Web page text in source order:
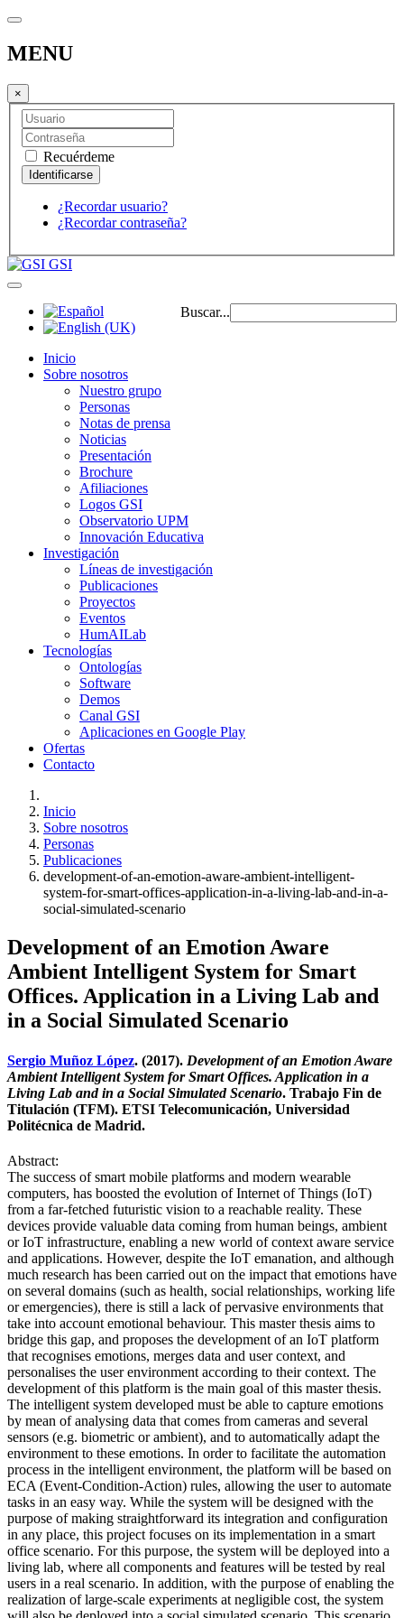
MENU
×
Recuérdeme
¿Recordar usuario?
¿Recordar contraseña?
GSI
Buscar...
Inicio
Sobre nosotros
Nuestro grupo
Personas
Notas de prensa
Noticias
Presentación
Brochure
Afiliaciones
Logos GSI
Observatorio UPM
Innovación Educativa
Investigación
Líneas de investigación
Publicaciones
Proyectos
Eventos
HumAILab
Tecnologías
Ontologías
Software
Demos
Canal GSI
Aplicaciones en Google Play
Ofertas
Contacto
Inicio
Sobre nosotros
Personas
Publicaciones
development-of-an-emotion-aware-ambient-intelligent-
system-for-smart-offices-application-in-a-living-lab-and-in-a-
social-simulated-scenario
Development of an Emotion Aware
Ambient Intelligent System for Smart
Offices. Application in a Living Lab and
in a Social Simulated Scenario
Sergio Muñoz López. (2017). Development of an Emotion Aware
Ambient Intelligent System for Smart Offices. Application in a
Living Lab and in a Social Simulated Scenario. Trabajo Fin de
Titulación (TFM). ETSI Telecomunicación, Universidad
Politécnica de Madrid.
Abstract:
The success of smart mobile platforms and modern wearable
computers, has boosted the evolution of Internet of Things (IoT)
from a far-fetched futuristic vision to a reachable reality. These
devices provide valuable data coming from human beings, ambient
or IoT infrastructure, enabling a new world of context aware service
and applications. However, despite the IoT emanation, and although
much research has been carried out on the impact that emotions have
on several domains (such as health, social relationships, working life
or emergencies), there is still a lack of pervasive environments that
take into account emotional behaviour. This master thesis aims to
bridge this gap, and proposes the development of an IoT platform
that recognises emotions, merges data and user context, and
personalises the user environment according to their context. The
development of this platform is the main goal of this master thesis.
The intelligent system developed must be able to capture emotions
by mean of analysing data that comes from cameras and several
sensors (e.g. biometric or ambient), and to automatically adapt the
environment to these emotions. In order to facilitate the automation
process in the intelligent environment, the platform will be based on
ECA (Event-Condition-Action) rules, allowing the user to automate
tasks in an easy way. While the system will be designed with the
purpose of making straightforward its integration and configuration
in any place, this project focuses on its implementation in a smart
office scenario. For this purpose, the system will be deployed into a
living lab, where all components and features will be tested by real
users in a real scenario. In addition, with the purpose of enabling the
realization of large-scale experiments at negligible cost, the system